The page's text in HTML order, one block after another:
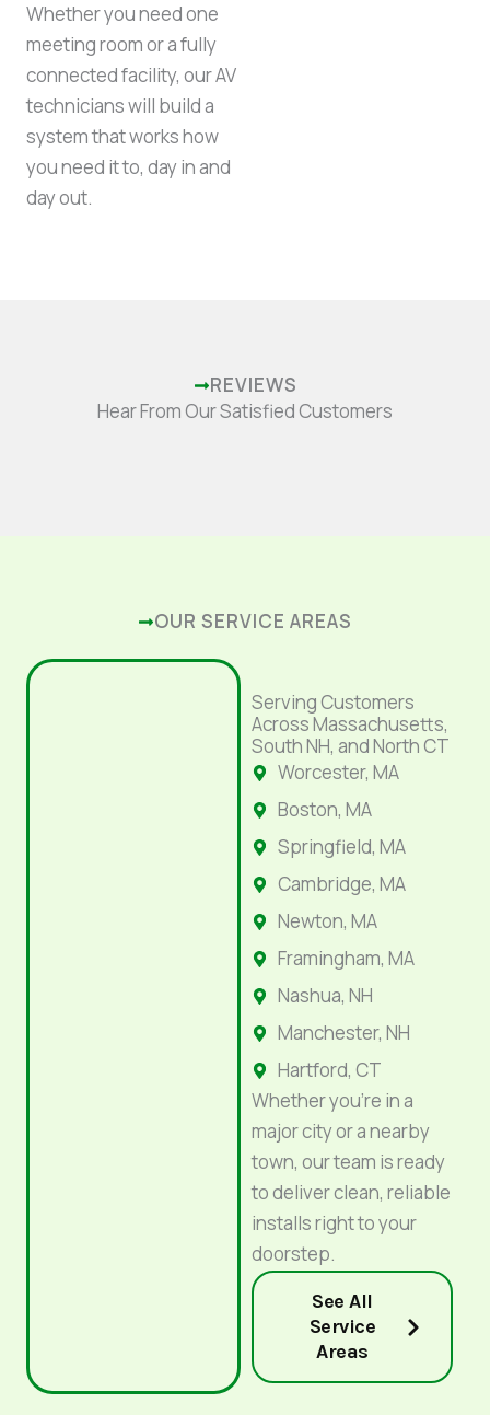
Whether you need one
meeting room or a fully
connected facility, our AV
technicians will build a
system that works how
you need it to, day in and
day out.
REVIEWS
Hear From Our Satisfied Customers
OUR SERVICE AREAS
Serving Customers
Across Massachusetts,
South NH, and North CT
Worcester, MA
Boston, MA
Springfield, MA
Cambridge, MA
Newton, MA
Framingham, MA
Nashua, NH
Manchester, NH
Hartford, CT
Whether you’re in a
major city or a nearby
town, our team is ready
to deliver clean, reliable
installs right to your
doorstep.
See All
Service
Areas